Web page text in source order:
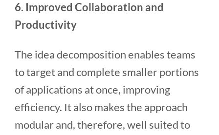
6. Improved Collaboration and
Productivity
The idea decomposition enables teams
to target and complete smaller portions
of applications at once, improving
efficiency. It also makes the approach
modular and, therefore, well suited to